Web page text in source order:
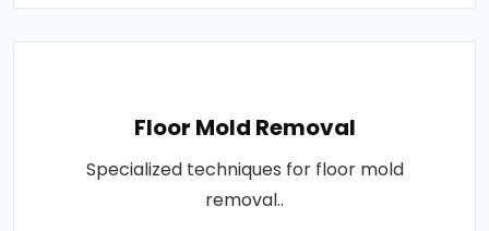
Floor Mold Removal
Specialized techniques for floor mold
removal..